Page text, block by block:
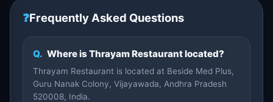
❓Frequently Asked Questions
Q. Where is Thrayam Restaurant located?
Thrayam Restaurant is located at Beside Med Plus,
Guru Nanak Colony, Vijayawada, Andhra Pradesh
520008, India.